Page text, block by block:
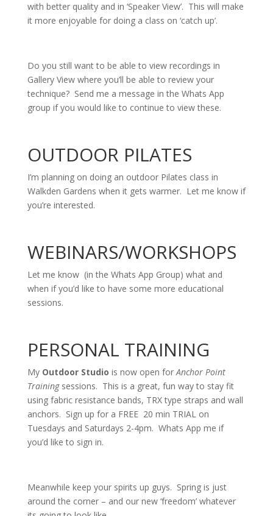
with better quality and in ‘Speaker View’. This will make
it more enjoyable for doing a class on ‘catch up’.
Do you still want to be able to view recordings in
Gallery View where you’ll be able to review your
technique? Send me a message in the Whats App
group if you would like to continue to view these.
OUTDOOR PILATES
I’m planning on doing an outdoor Pilates class in
Walkden Gardens when it gets warmer. Let me know if
you’re interested.
WEBINARS/WORKSHOPS
Let me know (in the Whats App Group) what and
when if you’d like to have some more educational
sessions.
PERSONAL TRAINING
My Outdoor Studio is now open forAnchor Point
Trainingsessions. This is a great, fun way to stay fit
using fabric resistance bands, TRX type straps and wall
anchors. Sign up for a FREE 20 min TRIAL on
Tuesdays and Saturdays 2-4pm. Whats App me if
you’d like to sign in.
Meanwhile keep your spirits up guys. Spring is just
around the corner – and our new ‘freedom’ whatever